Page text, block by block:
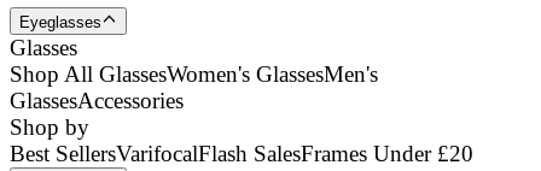
Eyeglasses
Glasses
Shop All GlassesWomen's GlassesMen's
GlassesAccessories
Shop by
Best SellersVarifocalFlash SalesFrames Under £20